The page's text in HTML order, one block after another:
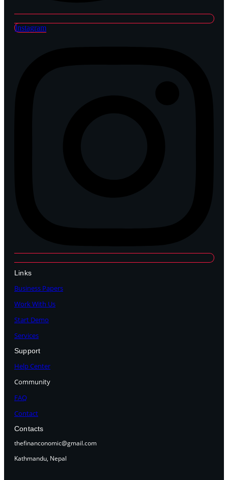
Instagram
Links
Business Papers
Work With Us
Start Demo
Services
Support
Help Center
Community
FAQ
Contact
Contacts
thefinanconomic@gmail.com
Kathmandu, Nepal